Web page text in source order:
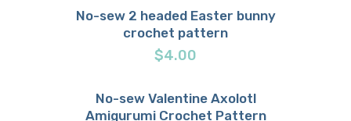
Buy now Details
No-sew 2 headed Easter bunny
crochet pattern
$4.00
Buy now Details
No-sew Valentine Axolotl
Amigurumi Crochet Pattern